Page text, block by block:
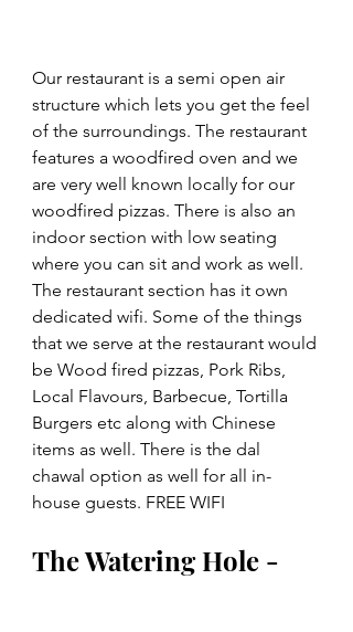
Our restaurant is a semi open air
structure which lets you get the feel
of the surroundings. The restaurant
features a woodfired oven and we
are very well known locally for our
woodfired pizzas. There is also an
indoor section with low seating
where you can sit and work as well.
The restaurant section has it own
dedicated wifi. Some of the things
that we serve at the restaurant would
be Wood fired pizzas, Pork Ribs,
Local Flavours, Barbecue, Tortilla
Burgers etc along with Chinese
items as well. There is the dal
chawal option as well for all in-
house guests. FREE WIFI
The Watering Hole -